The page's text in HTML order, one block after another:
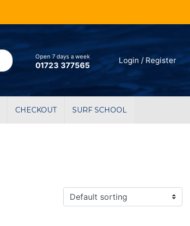
Open 7 days a week
01723 377565 Login / Register
CHECKOUT SURF SCHOOL